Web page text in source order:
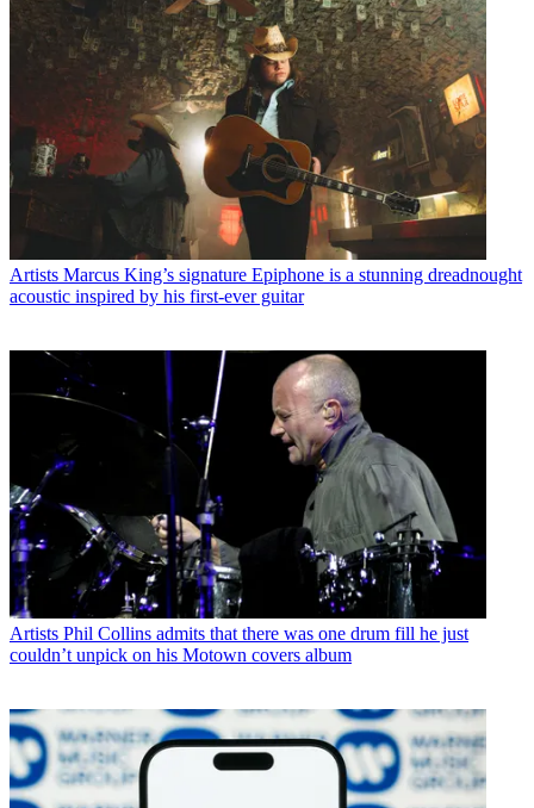
Artists Marcus King’s signature Epiphone is a stunning dreadnought
acoustic inspired by his first-ever guitar
Artists Phil Collins admits that there was one drum fill he just
couldn’t unpick on his Motown covers album